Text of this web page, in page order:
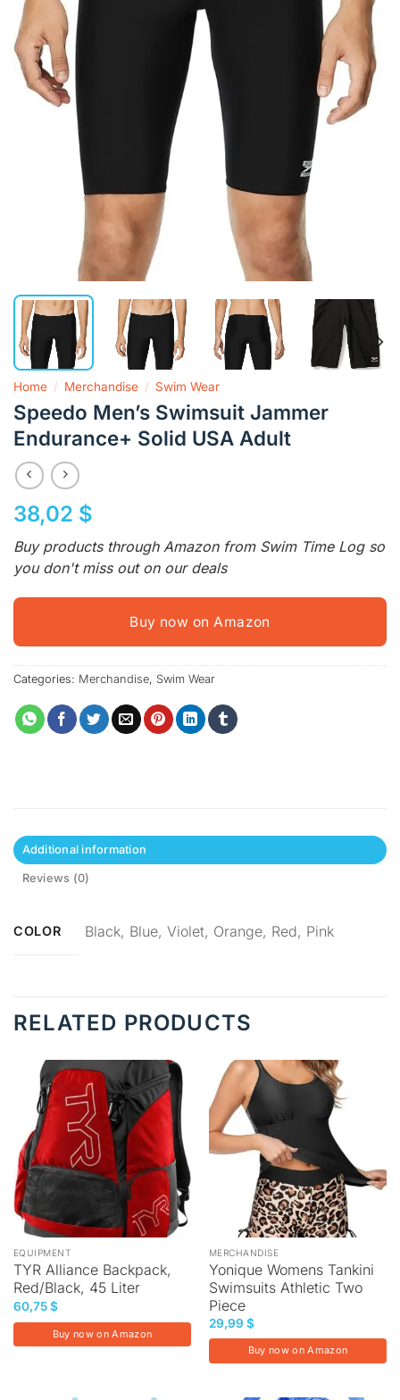
Home / Merchandise / Swim Wear
Speedo Men’s Swimsuit Jammer
Endurance+ Solid USA Adult
38,02 $
Buy products through Amazon from Swim Time Log so
you don't miss out on our deals
Buy now on Amazon
Categories: Merchandise, Swim Wear
Additional information
Reviews (0)
COLOR Black, Blue, Violet, Orange, Red, Pink
RELATED PRODUCTS
EQUIPMENT
TYR Alliance Backpack,
Red/Black, 45 Liter
60,75$
Buy now on Amazon
MERCHANDISE
Yonique Womens Tankini
Swimsuits Athletic Two
Piece
29,99 $
Buy now on Amazon